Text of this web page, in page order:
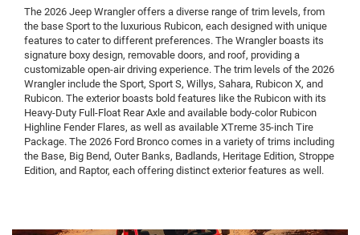
The 2026 Jeep Wrangler offers a diverse range of trim levels, from
the base Sport to the luxurious Rubicon, each designed with unique
features to cater to different preferences. The Wrangler boasts its
signature boxy design, removable doors, and roof, providing a
customizable open-air driving experience. The trim levels of the 2026
Wrangler include the Sport, Sport S, Willys, Sahara, Rubicon X, and
Rubicon. The exterior boasts bold features like the Rubicon with its
Heavy-Duty Full-Float Rear Axle and available body-color Rubicon
Highline Fender Flares, as well as available XTreme 35-inch Tire
Package. The 2026 Ford Bronco comes in a variety of trims including
the Base, Big Bend, Outer Banks, Badlands, Heritage Edition, Stroppe
Edition, and Raptor, each offering distinct exterior features as well.